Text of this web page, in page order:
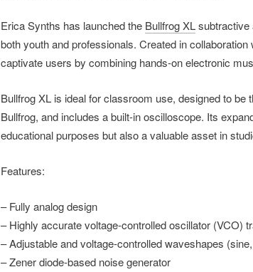
Erica Synths has launched the Bullfrog XLsubtractive
both youth and professionals. Created in
captivate users by combining hands-on electronic
Bullfrog XL is ideal for classroom use, designed to be
Bullfrog, and includes a built-in oscilloscope. Its
educational purposes but also a valuable asset in
Features:
– Fully analog design
– Highly accurate voltage-controlled oscillator (VCO)
– Adjustable and voltage-controlled waveshapes
– Zener diode-based noise generator